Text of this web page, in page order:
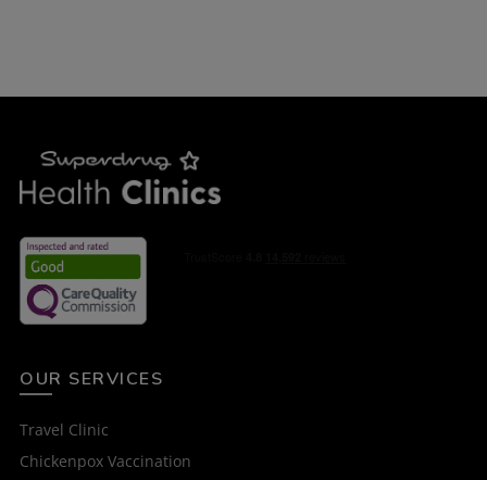
OUR SERVICES
Travel Clinic
Chickenpox Vaccination